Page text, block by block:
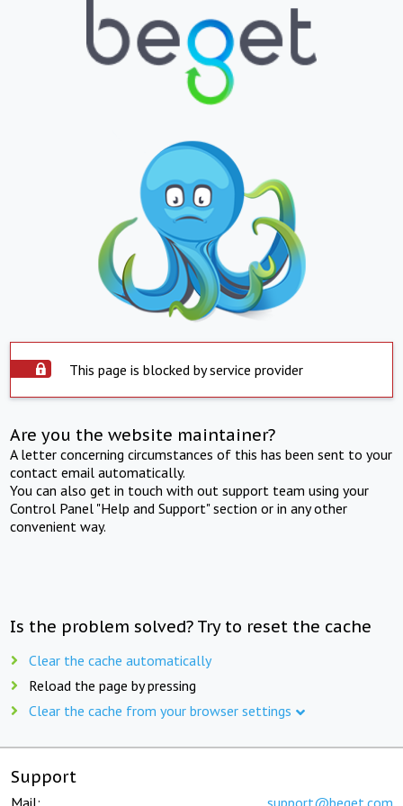
This page is blocked by service provider
Are you the website maintainer?
A letter concerning circumstances of this has been sent to your
contact email automatically.
You can also get in touch with out support team using your
Control Panel "Help and Support" section or in any other
convenient way.
Is the problem solved? Try to reset the cache
Clear the cache automatically
Reload the page by pressing
Clear the cache from your browser settings
Support
Mail: support@beget.com